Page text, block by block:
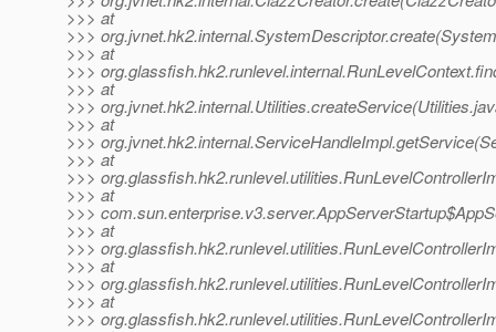
>>> at
>>>
>>> at
>>>
>>> at
>>>
>>> at
>>>
>>> at
>>>
>>> at
>>>
>>> at
>>>
>>> at
>>>
>>> at
>>>